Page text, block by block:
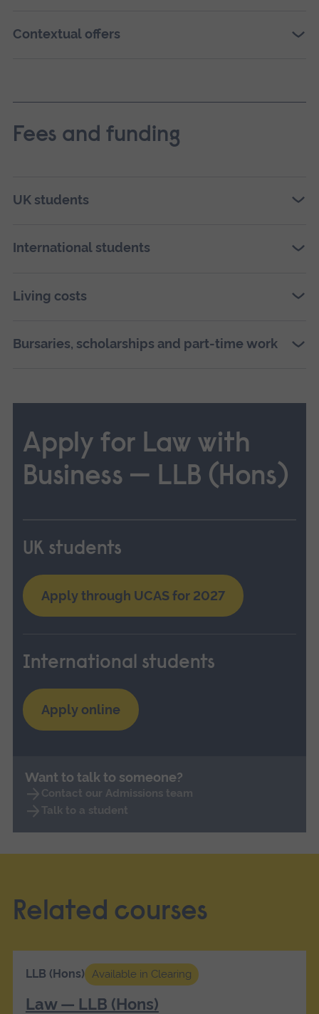
Contextual offers
Fees and funding
UK students
International students
Living costs
Bursaries, scholarships and part-time work
Apply for Law with
Business — LLB (Hons)
UK students
Apply through UCAS for 2027
International students
Apply online
Want to talk to someone?
Contact our Admissions team
Talk to a student
Related courses
LLB (Hons) Available in Clearing
Law — LLB (Hons)